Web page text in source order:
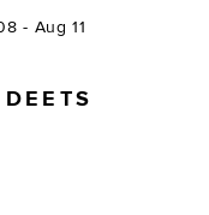
- Aug 11